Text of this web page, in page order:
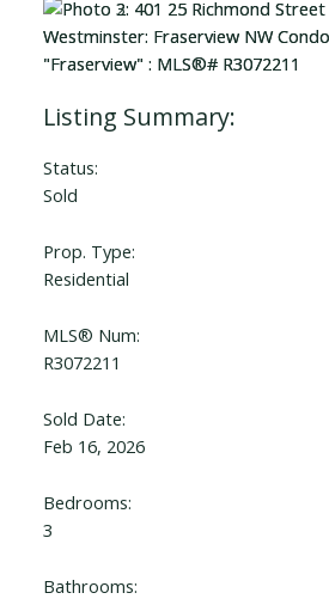
Status:
Sold
Prop. Type:
Residential
MLS® Num:
R3072211
Sold Date:
Feb 16, 2026
Bedrooms:
3
Bathrooms: